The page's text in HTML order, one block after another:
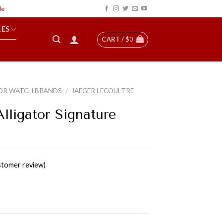
CART /$0
WATCH BRANDS / JAEGER LECOULTRE
Signature
review)